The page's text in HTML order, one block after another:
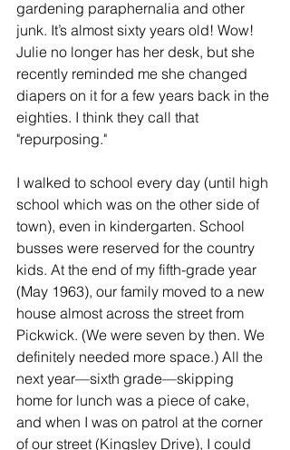
gardening paraphernalia and other
junk. It’s almost sixty years old! Wow!
Julie no longer has her desk, but she
recently reminded me she changed
diapers on it for a few years back in the
eighties. I think they call that
"repurposing."
I walked to school every day (until high
school which was on the other side of
town), even in kindergarten. School
busses were reserved for the country
kids. At the end of my fifth-grade year
(May 1963), our family moved to a new
house almost across the street from
Pickwick. (We were seven by then. We
definitely needed more space.) All the
next year—sixth grade—skipping
home for lunch was a piece of cake,
and when I was on patrol at the corner
of our street (Kingsley Drive), I could